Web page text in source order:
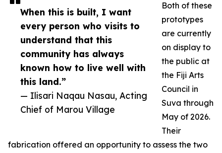
When this is built, I want
every person who visits to
understand that this
community has always
known how to live well with
this land.”
— Ilisari Naqau Nasau, Acting
Chief of Marou Village
Both of these
prototypes
are currently
on display to
the public at
the Fiji Arts
Council in
Suva through
May of 2026.
Their
fabrication offered an opportunity to assess the two